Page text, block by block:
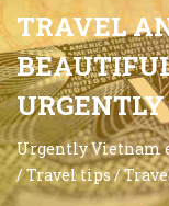
TRAVEL
Urgently Vietnam
/Travel tips/